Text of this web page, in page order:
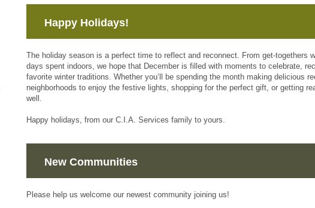
Happy Holidays!
The holiday season is a perfect time to reflect and reconnect. From get-togethers
days spent indoors, we hope that December is filled with moments to celebrate,
favorite winter traditions. Whether you’ll be spending the month making delicious
neighborhoods to enjoy the festive lights, shopping for the perfect gift, or getting
well.
Happy holidays, from our C.I.A. Services family to yours.
New Communities
Please help us welcome our newest community joining us!